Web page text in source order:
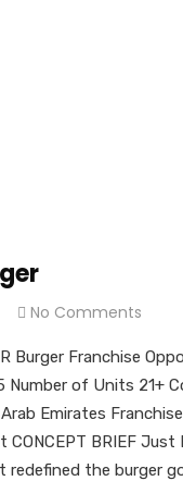
No Comments
Burger Franchise
Number of Units 21+
Emirates
CONCEPT BRIEF Just
redefined the burger